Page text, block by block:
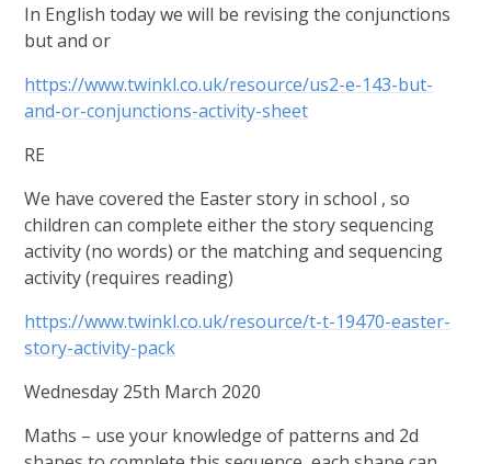
In English today we will be revising the conjunctions
but and or
https://www.twinkl.co.uk/resource/us2-e-143-but-
and-or-conjunctions-activity-sheet
RE
We have covered the Easter story in school , so
children can complete either the story sequencing
activity (no words) or the matching and sequencing
activity (requires reading)
https://www.twinkl.co.uk/resource/t-t-19470-easter-
story-activity-pack
Wednesday 25th March 2020
Maths – use your knowledge of patterns and 2d